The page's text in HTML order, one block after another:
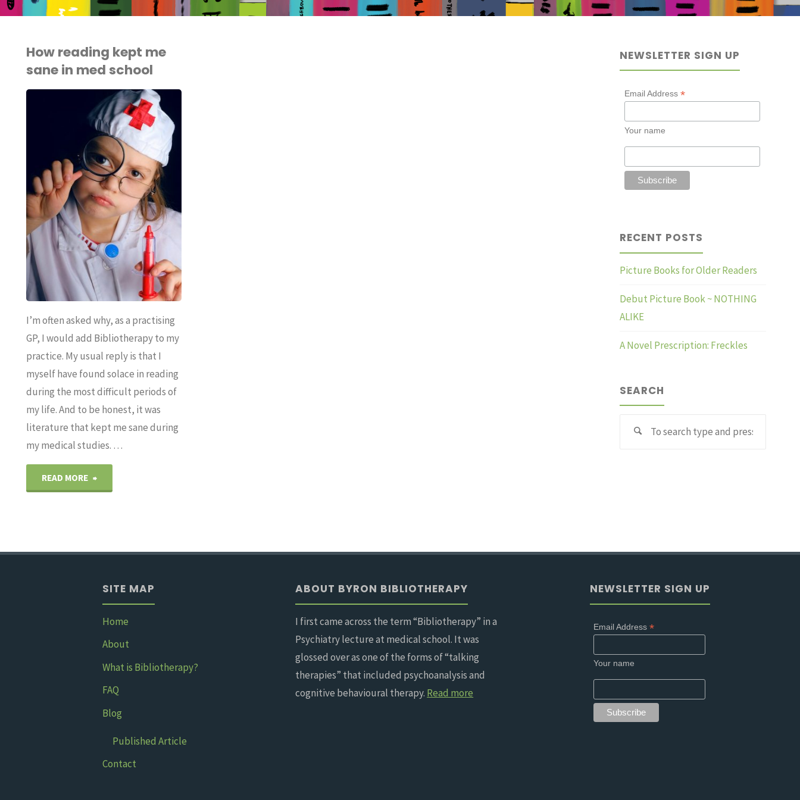
How reading kept me
sane in med school
I’m often asked why, as a practising
GP, I would add Bibliotherapy to my
practice. My usual reply is that I
myself have found solace in reading
during the most difficult periods of
my life. And to be honest, it was
literature that kept me sane during
my medical studies. …
READ MORE "How
sane
in
med
school"
NEWSLETTER SIGN UP
Email Address *
Your name
RECENT POSTS
Picture Books for Older Readers
Debut Picture Book ~ NOTHING
ALIKE
A Novel Prescription: Freckles
SEARCH
SITE MAP
Home
About
What is Bibliotherapy?
FAQ
Blog
Published Article
Contact
ABOUT BYRON BIBLIOTHERAPY
I first came across the term “Bibliotherapy” in a
Psychiatry lecture at medical school. It was
glossed over as one of the forms of “talking
therapies” that included psychoanalysis and
cognitive behavioural therapy. Read more
NEWSLETTER SIGN UP
Email Address *
Your name